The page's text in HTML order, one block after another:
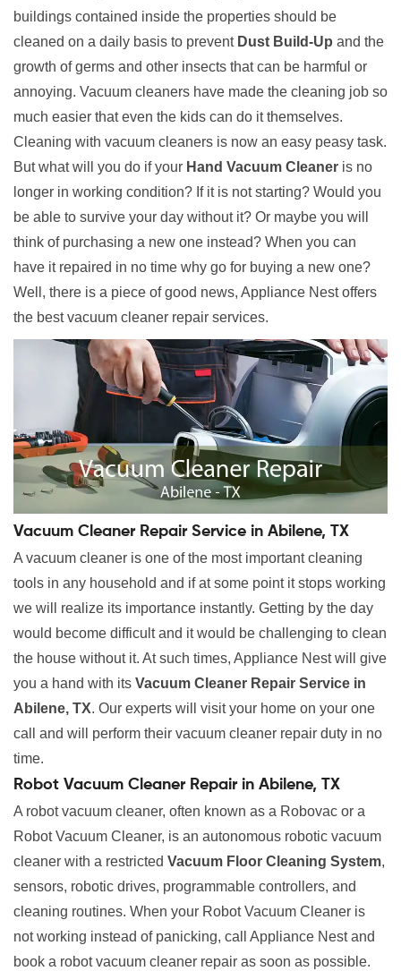
buildings contained inside the properties should be
cleaned on a daily basis to prevent Dust Build-Up and the
growth of germs and other insects that can be harmful or
annoying. Vacuum cleaners have made the cleaning job so
much easier that even the kids can do it themselves.
Cleaning with vacuum cleaners is now an easy peasy task.
But what will you do if your Hand Vacuum Cleaner is no
longer in working condition? If it is not starting? Would you
be able to survive your day without it? Or maybe you will
think of purchasing a new one instead? When you can
have it repaired in no time why go for buying a new one?
Well, there is a piece of good news, Appliance Nest offers
the best vacuum cleaner repair services.
Vacuum Cleaner Repair Service in Abilene, TX
A vacuum cleaner is one of the most important cleaning
tools in any household and if at some point it stops working
we will realize its importance instantly. Getting by the day
would become difficult and it would be challenging to clean
the house without it. At such times, Appliance Nest will give
you a hand with its Vacuum Cleaner Repair Service in
Abilene, TX. Our experts will visit your home on your one
call and will perform their vacuum cleaner repair duty in no
time.
Robot Vacuum Cleaner Repair in Abilene, TX
A robot vacuum cleaner, often known as a Robovac or a
Robot Vacuum Cleaner, is an autonomous robotic vacuum
cleaner with a restricted Vacuum Floor Cleaning System,
sensors, robotic drives, programmable controllers, and
cleaning routines. When your Robot Vacuum Cleaner is
not working instead of panicking, call Appliance Nest and
book a robot vacuum cleaner repair as soon as possible.